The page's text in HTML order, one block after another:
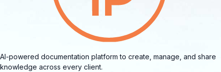
AI-powered documentation platform to create, manage, and share
knowledge across every client.